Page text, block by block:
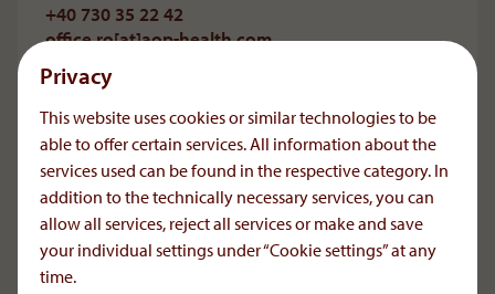
+40 730 35 22 42
office.ro[at]aop-health.com
For information on the medications represented
Romania, please contact your doctor.
Reporting of Adverse Drug Reactions:
+40 729 210720
icsr[at]aop-health.com
Privacy
This website uses cookies or similar technologies to be
able to offer certain services. All information about the
services used can be found in the respective category. In
addition to the technically necessary services, you can
allow all services, reject all services or make and save
your individual settings under “Cookie settings” at any
time.